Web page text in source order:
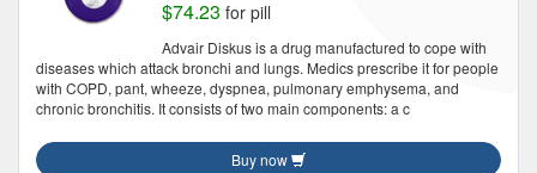
$74.23 for pill
Advair Diskus is a drug manufactured to cope with
diseases which attack bronchi and lungs. Medics prescribe it for people
with COPD, pant, wheeze, dyspnea, pulmonary emphysema, and
chronic bronchitis. It consists of two main components: a c
Buy now